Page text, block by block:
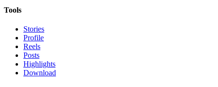
Tools
Stories
Profile
Reels
Posts
Highlights
Download